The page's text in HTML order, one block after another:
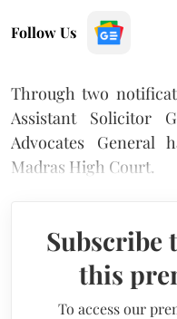
Follow Us
Through two
Assistant Solicitor
Advocates General
Madras High Court.
Subscribe
this
To access our